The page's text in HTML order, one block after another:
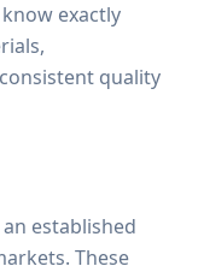
exactly
quality
established
These